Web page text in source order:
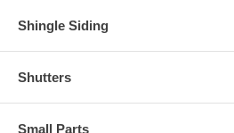
Shingle Siding
Shutters
Small Parts